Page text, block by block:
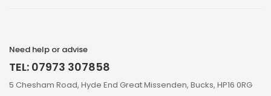
Need help or advise
TEL: 07973 307858
5 Chesham Road, Hyde End Great Missenden, Bucks, HP16 0RG